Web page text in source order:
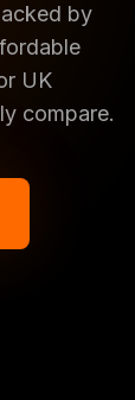
by
UK
compare.